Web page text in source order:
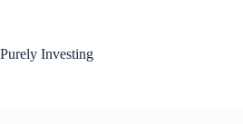
Purely Investing